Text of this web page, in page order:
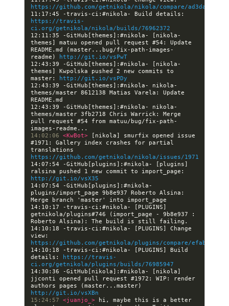
https://github.com/getnikola/nikola/compare/
https://travis-
ci.org/getnikola/nikola/builds/76962372
12:11:35 -GitHub[themes]:#nikola- [nikola-
themes] matuu opened pull request #54: Update
README.md (master...bug/fix-path-images-
readme)
http://git.io/vsPwT
12:43:39 -GitHub[themes]:#nikola- [nikola-
themes] Kwpolska pushed 2 new commits to
master:
http://git.io/vsPDy
12:43:39 -GitHub[themes]:#nikola- nikola-
themes/master 8612138 Matias Varela: Update
12:43:39 -GitHub[themes]:#nikola- nikola-
themes/master 3fb2718 Chris Warrick: Merge
pull request #54 from matuu/bug/fix-path-
14:02:06 <KwBot>
[nikola] smurfix opened issue
#1971: Gallery index crashes for partial
https://github.com/getnikola/nikola/issues/1971
14:07:54 -GitHub[plugins]:#nikola- [plugins]
http://git.io/vsX35
14:07:54 -GitHub[plugins]:#nikola-
plugins/import_page 9b8e937 Roberto Alsina:
14:10:17 -travis-ci:#nikola- [PLUGINS]
getnikola/plugins#746 (import_page - 9b8e937 :
14:10:18 -travis-ci:#nikola- [PLUGINS] Change
https://github.com/getnikola/plugins/compare/
14:10:18 -travis-ci:#nikola- [PLUGINS] Build
details:
https://travis-
ci.org/getnikola/plugins/builds/76985947
14:30:36 -GitHub[nikola]:#nikola- [nikola]
jjconti opened pull request #1972: WIP: render
http://git.io/vsXBn
15:24:57 <juanjo_>
hi, maybe this is a better